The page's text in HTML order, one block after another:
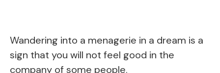
Wandering into a menagerie in a dream is a
sign that you will not feel good in the
company of some people.